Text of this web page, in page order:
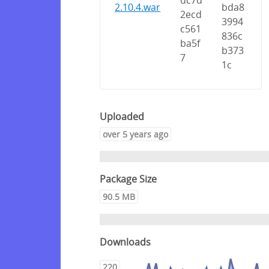
2.10.4.war
2ecd
c561
ba5f
7
bda8
3994
836c
b373
1c
Uploaded
over 5 years ago
Package Size
90.5 MB
Downloads